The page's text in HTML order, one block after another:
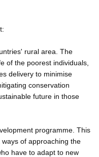
rural area. The
of the poorest individuals,
delivery to minimise
conservation
future in those
programme. This
of approaching the
have to adapt to new